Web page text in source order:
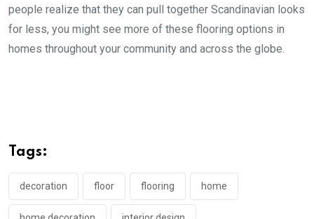
people realize that they can pull together Scandinavian looks
for less, you might see more of these flooring options in
homes throughout your community and across the globe.
Tags:
decoration floor flooring home